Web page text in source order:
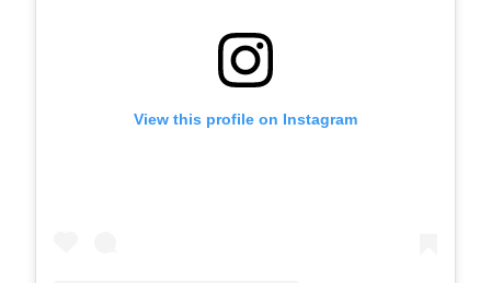
View this profile on Instagram